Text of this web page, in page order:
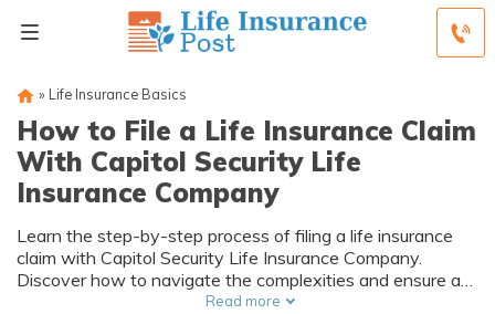
» Life Insurance Basics
How to File a Life Insurance Claim
With Capitol Security Life
Insurance Company
Learn the step-by-step process of filing a life insurance
claim with Capitol Security Life Insurance Company.
Discover how to navigate the complexities and ensure a
smooth claim settlement.Read more